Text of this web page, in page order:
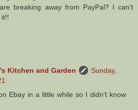
breaking away from PayPal? I can’t
Kitchen and Garden
Sunday,
Ebay in a little while so I didn't know